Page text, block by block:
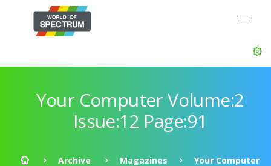
Your Computer Volume:2
Issue:12 Page:91
Archive Magazines
Your Computer